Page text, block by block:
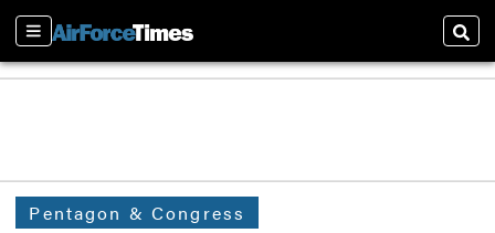
Sections
Pentagon & Congress